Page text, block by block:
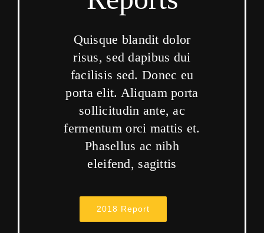
Quisque blandit dolor
risus, sed dapibus dui
facilisis sed. Donec eu
porta elit. Aliquam porta
sollicitudin ante, ac
fermentum orci mattis et.
Phasellus ac nibh
eleifend, sagittis
2018 Report